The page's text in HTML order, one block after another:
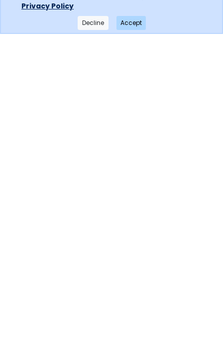
Privacy Policy
Decline Accept